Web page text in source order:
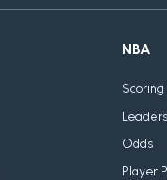
NBA
Leaders
Odds
Player